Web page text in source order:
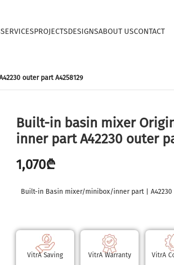
SERVICESPROJECTSDESIGNSABOUT USCONTACT
outer part A4258129
Built-in basin mixer
inner part A42230 outer
1,070₾
Built-in Basin mixer/minibox/inner part | A42230
VitrA Saving VitrA Warranty VitrA